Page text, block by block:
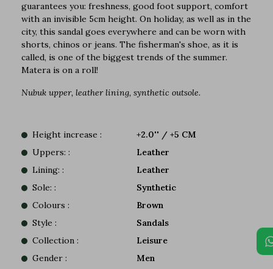
guarantees you: freshness, good foot support, comfort
with an invisible 5cm height. On holiday, as well as in the
city, this sandal goes everywhere and can be worn with
shorts, chinos or jeans. The fisherman's shoe, as it is
called, is one of the biggest trends of the summer.
Matera is on a roll!
Nubuk upper, leather lining, synthetic outsole.
Height increase :
+2.0'' / +5 CM
Uppers: :
Leather
Lining: :
Leather
Sole: :
Synthetic
Colours :
Brown
Style :
Sandals
Collection :
Leisure
Gender :
Men